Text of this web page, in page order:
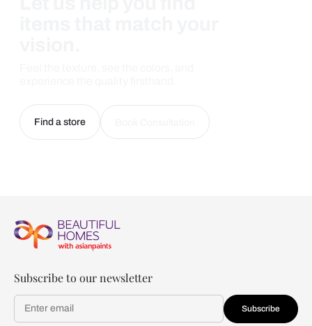
Find a store
Subscribe to our newsletter
Subscribe